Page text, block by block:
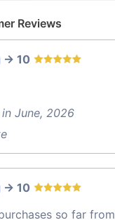
Reviews
> 10
June, 2026
> 10
so far from